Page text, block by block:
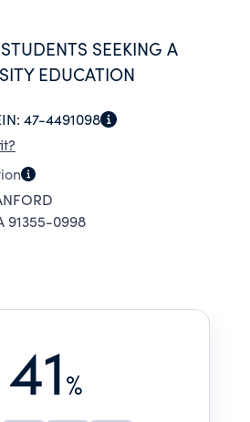
SEEKING A
EDUCATION
47-4491098
91355-0998
41%